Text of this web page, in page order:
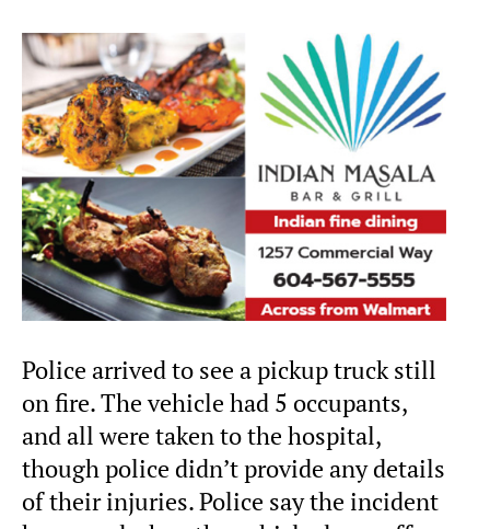
Police arrived to see a pickup truck still
on fire. The vehicle had 5 occupants,
and all were taken to the hospital,
though police didn’t provide any details
of their injuries. Police say the incident